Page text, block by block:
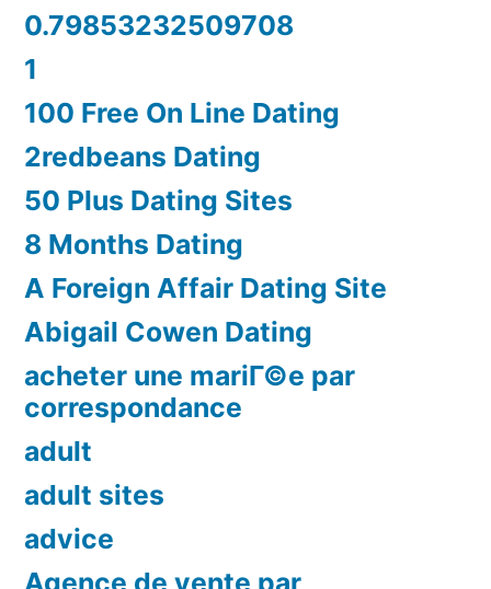
0.79853232509708
1
100 Free On Line Dating
2redbeans Dating
50 Plus Dating Sites
8 Months Dating
A Foreign Affair Dating Site
Abigail Cowen Dating
acheter une mariГ©e par
correspondance
adult
adult sites
advice
Agence de vente par